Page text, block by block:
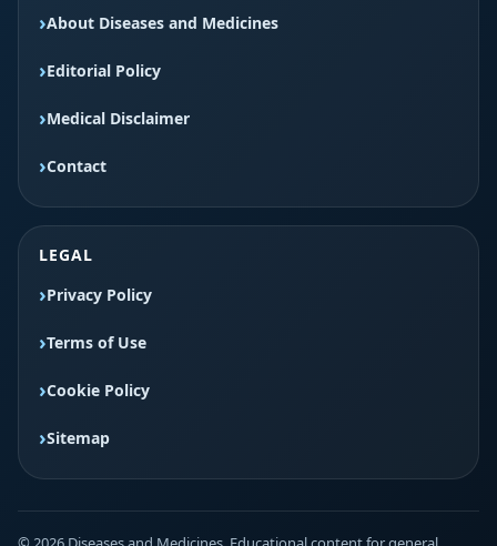
About Diseases and Medicines
Editorial Policy
Medical Disclaimer
Contact
LEGAL
Privacy Policy
Terms of Use
Cookie Policy
Sitemap